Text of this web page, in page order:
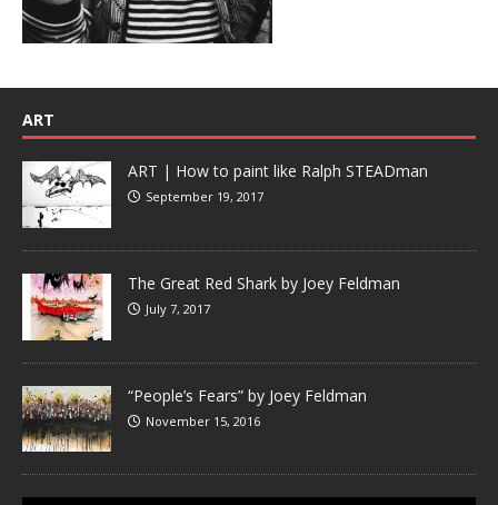
ART
ART | How to paint like Ralph STEADman
September 19, 2017
The Great Red Shark by Joey Feldman
July 7, 2017
“People’s Fears” by Joey Feldman
November 15, 2016